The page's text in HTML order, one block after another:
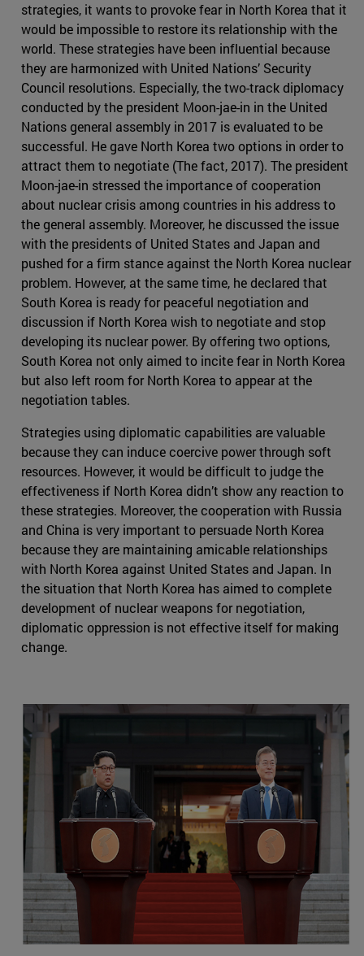
strategies, it wants to provoke fear in North Korea that it
would be impossible to restore its relationship with the
world. These strategies have been influential because
they are harmonized with United Nations’ Security
Council resolutions. Especially, the two-track diplomacy
conducted by the president Moon-jae-in in the United
Nations general assembly in 2017 is evaluated to be
successful. He gave North Korea two options in order to
attract them to negotiate (The fact, 2017). The president
Moon-jae-in stressed the importance of cooperation
about nuclear crisis among countries in his address to
the general assembly. Moreover, he discussed the issue
with the presidents of United States and Japan and
pushed for a firm stance against the North Korea nuclear
problem. However, at the same time, he declared that
South Korea is ready for peaceful negotiation and
discussion if North Korea wish to negotiate and stop
developing its nuclear power. By offering two options,
South Korea not only aimed to incite fear in North Korea
but also left room for North Korea to appear at the
negotiation tables.
Strategies using diplomatic capabilities are valuable
because they can induce coercive power through soft
resources. However, it would be difficult to judge the
effectiveness if North Korea didn’t show any reaction to
these strategies. Moreover, the cooperation with Russia
and China is very important to persuade North Korea
because they are maintaining amicable relationships
with North Korea against United States and Japan. In
the situation that North Korea has aimed to complete
development of nuclear weapons for negotiation,
diplomatic oppression is not effective itself for making
change.